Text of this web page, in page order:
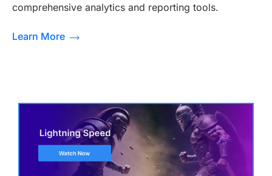
comprehensive analytics and reporting tools.
Learn More